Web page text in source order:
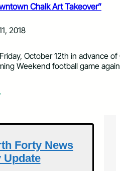
Chalk Art Takeover”
2018
October 12th in advance
Weekend football game
:
d
n
n
u
Forty News
Update